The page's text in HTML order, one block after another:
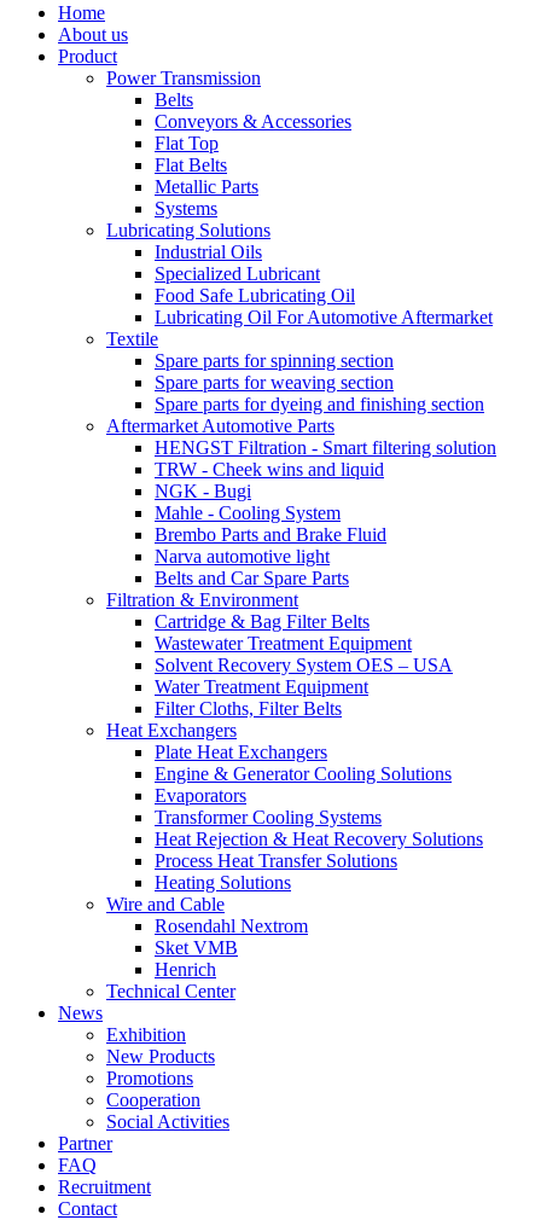
Home
About us
Product
Power Transmission
Belts
Conveyors & Accessories
Flat Top
Flat Belts
Metallic Parts
Systems
Lubricating Solutions
Industrial Oils
Specialized Lubricant
Food Safe Lubricating Oil
Lubricating Oil For Automotive Aftermarket
Textile
Spare parts for spinning section
Spare parts for weaving section
Spare parts for dyeing and finishing section
Aftermarket Automotive Parts
HENGST Filtration - Smart filtering solution
TRW - Cheek wins and liquid
NGK - Bugi
Mahle - Cooling System
Brembo Parts and Brake Fluid
Narva automotive light
Belts and Car Spare Parts
Filtration & Environment
Cartridge & Bag Filter Belts
Wastewater Treatment Equipment
Solvent Recovery System OES – USA
Water Treatment Equipment
Filter Cloths, Filter Belts
Heat Exchangers
Plate Heat Exchangers
Engine & Generator Cooling Solutions
Evaporators
Transformer Cooling Systems
Heat Rejection & Heat Recovery Solutions
Process Heat Transfer Solutions
Heating Solutions
Wire and Cable
Rosendahl Nextrom
Sket VMB
Henrich
Technical Center
News
Exhibition
New Products
Promotions
Cooperation
Social Activities
Partner
FAQ
Recruitment
Contact